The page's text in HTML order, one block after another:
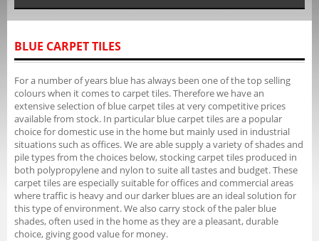
BLUE CARPET TILES
For a number of years blue has always been one of the top selling
colours when it comes to carpet tiles. Therefore we have an
extensive selection of blue carpet tiles at very competitive prices
available from stock. In particular blue carpet tiles are a popular
choice for domestic use in the home but mainly used in industrial
situations such as offices. We are able supply a variety of shades and
pile types from the choices below, stocking carpet tiles produced in
both polypropylene and nylon to suite all tastes and budget. These
carpet tiles are especially suitable for offices and commercial areas
where traffic is heavy and our darker blues are an ideal solution for
this type of environment. We also carry stock of the paler blue
shades, often used in the home as they are a pleasant, durable
choice, giving good value for money.